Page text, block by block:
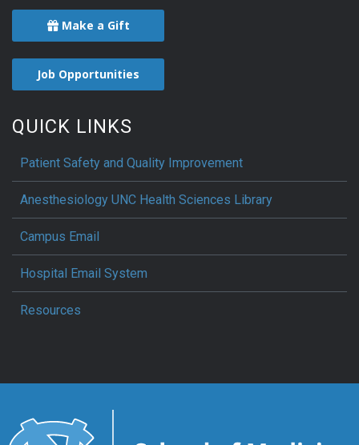
Make a Gift
Job Opportunities
QUICK LINKS
Patient Safety and Quality Improvement
Anesthesiology UNC Health Sciences Library
Campus Email
Hospital Email System
Resources